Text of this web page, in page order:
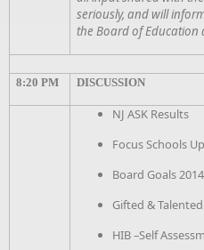
seriously, and will
the Board of Education
8:20 PM DISCUSSION
NJ ASK Results
Focus Schools
Board Goals
Gifted &
HIB –Self